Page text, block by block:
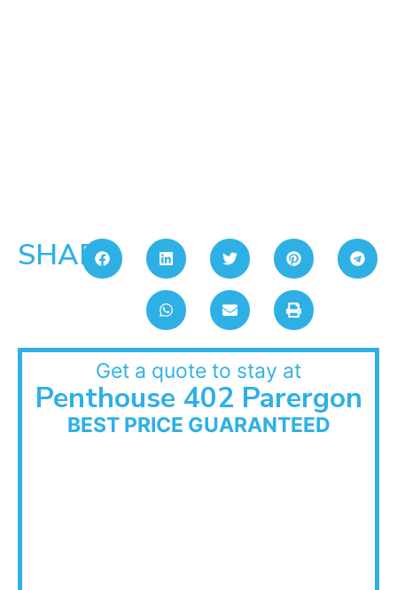
SHARE:
Get a quote to stay at
Penthouse 402 Parergon
BEST PRICE GUARANTEED